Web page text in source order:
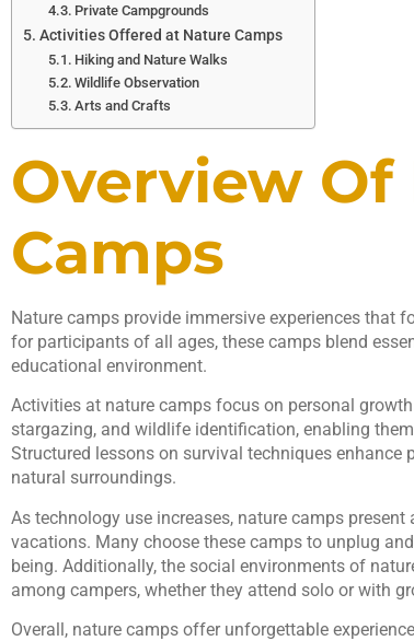
Private Campgrounds
Activities Offered at Nature Camps
Hiking and Nature Walks
Wildlife Observation
Arts and Crafts
Overview Of
Camps
Nature camps provide immersive experiences that
for participants of all ages, these camps blend
educational environment.
Activities at nature camps focus on personal
stargazing, and wildlife identification, enabling
Structured lessons on survival techniques
natural surroundings.
As technology use increases, nature camps
vacations. Many choose these camps to unplug
being. Additionally, the social environments of
among campers, whether they attend solo or with
Overall, nature camps offer unforgettable